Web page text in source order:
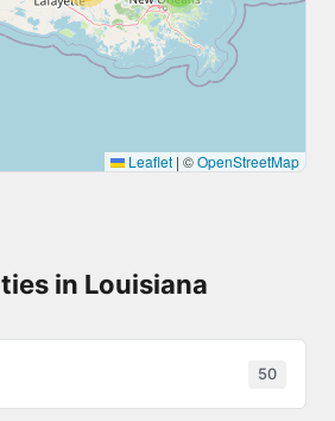
Leaflet | ©OpenStreetMap
in Louisiana
50